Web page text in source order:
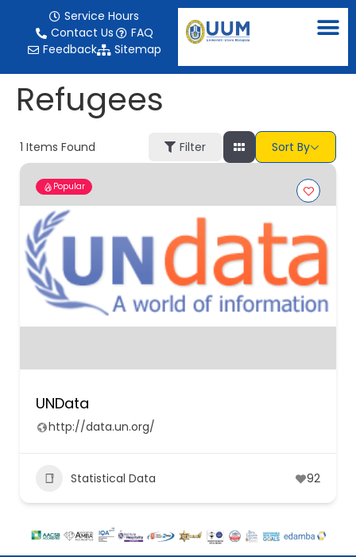
Service Hours
Contact Us
FAQ
Feedback
Sitemap
Refugees
1 Items Found Filter Sort By
Popular
UNData
http://data.un.org/
Statistical Data 92